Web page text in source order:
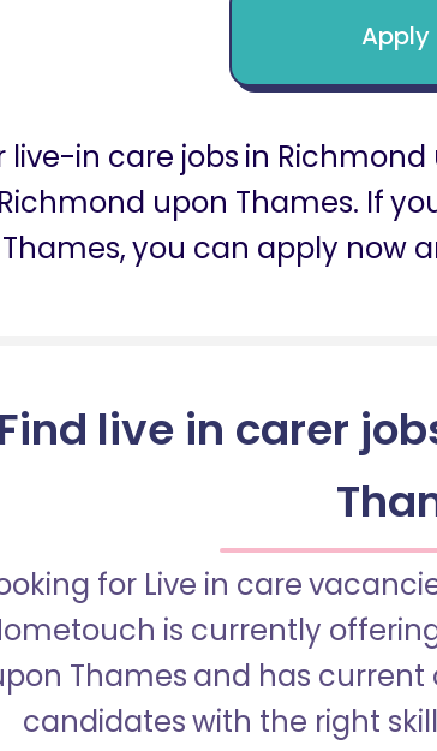
Apply
live-in care jobs in
upon Thames. If
Thames, you can apply now
Find live in carer
for Live in care
is currently
Thames and has
candidates with the right